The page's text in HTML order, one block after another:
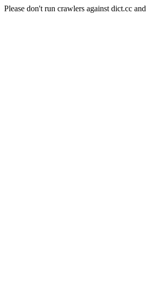
Please don't run crawlers against dict.cc